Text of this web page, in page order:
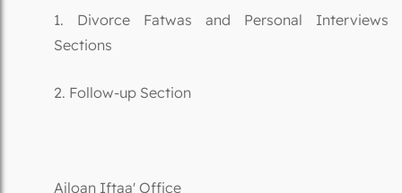
1. Divorce Fatwas and Personal Interviews
Sections
2. Follow-up Section
Ajloan Iftaa' Office